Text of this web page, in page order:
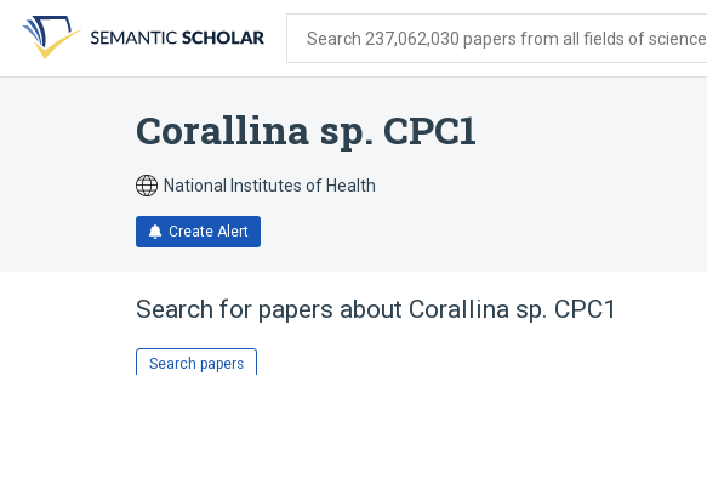
search
form
content
account
menu
Search 237,062,030 papers from all fields of science
Corallina sp. CPC1
National Institutes of Health
Create Alert
Search for papers about Corallina sp. CPC1
Search papers